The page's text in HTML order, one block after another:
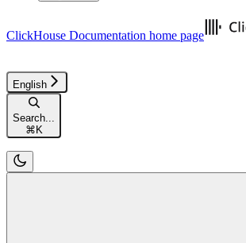
ClickHouse Documentation home page
English
Search...
⌘ K